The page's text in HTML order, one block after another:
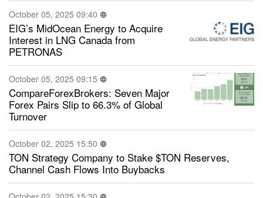
October 05, 2025 09:40
EIG’s MidOcean Energy to Acquire
Interest in LNG Canada from
PETRONAS
October 05, 2025 09:15
CompareForexBrokers: Seven Major
Forex Pairs Slip to 66.3% of Global
Turnover
October 02, 2025 15:50
TON Strategy Company to Stake $TON Reserves,
Channel Cash Flows Into Buybacks